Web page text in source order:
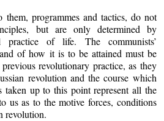
them, programmes and tactics, do not
but are only determined by
practice of life. The communists’
of how it is to be attained must be
revolutionary practice, as they
revolution and the course which
taken up to this point represent all the
us as to the motive forces, conditions
revolution.